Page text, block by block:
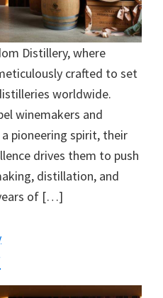
Distillery, where
crafted to set
worldwide.
winemakers and
pioneering spirit, their
drives them to push
distillation, and
of […]